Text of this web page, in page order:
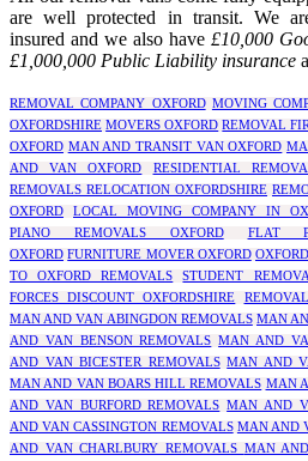
are well protected in transit. We
insured and we also have £10,000
£1,000,000 Public Liability insurance
REMOVAL COMPANY OXFORD MOVING
OXFORDSHIRE MOVERS OXFORD REMOVAL
OXFORD MAN AND TRANSIT VAN OXFORD
AND VAN OXFORD
RESIDENTIAL
REMOVALS RELOCATION OXFORDSHIRE
OXFORD
LOCAL MOVING COMPANY IN
PIANO REMOVALS OXFORD
FLAT
OXFORD FURNITURE MOVER OXFORD
TO OXFORD REMOVALS
STUDENT
FORCES DISCOUNT OXFORDSHIRE
MAN AND VAN ABINGDON REMOVALS MAN
AND VAN BENSON REMOVALS MAN AND
AND VAN BICESTER REMOVALS MAN AND
MAN AND VAN BOARS HILL REMOVALS MAN
AND VAN BURFORD REMOVALS MAN AND
AND VAN CASSINGTON REMOVALS MAN AND
AND VAN CHARLBURY REMOVALS MAN